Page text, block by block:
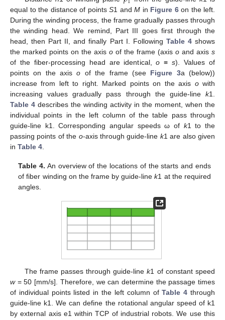
equal to the distance of points S1 and M in Figure 6on the left.
During the winding process, the frame gradually passes through
the winding head. We remind, Part III goes first through the
head, then Part II, and finally Part I. Following Table 4shows
the marked points on the axis o of the frame (axis o and axis s
of the fiber-processing head are identical,o ≡s). Values of
points on the axiso of the frame (see Figure 3a (below))
increase from left to right. Marked points on the axis owith
increasing values gradually pass through the guide-line k1.
Table 4 describes the winding activity in the moment, when the
individual points in the left column of the table pass through
guide-line k1. Corresponding angular speeds ω of k1 to the
passing points of the o-axis through guide-line k1 are also given
in Table 4
Table 4. An overview of the locations of the starts and ends
of fiber winding on the frame by guide-linek1 at the required
angles.
The frame passes through guide-linek1 of constant speed
w= 50 [mm/s]. Therefore, we can determine the passage times
of individual points listed in the left column ofTable 4 through
guide-line k1. We can define the rotational angular speed of k1
by external axis e1 within TCP of industrial robots. We use this